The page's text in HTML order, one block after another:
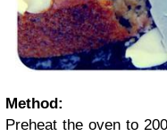
Method:
Preheat the oven to